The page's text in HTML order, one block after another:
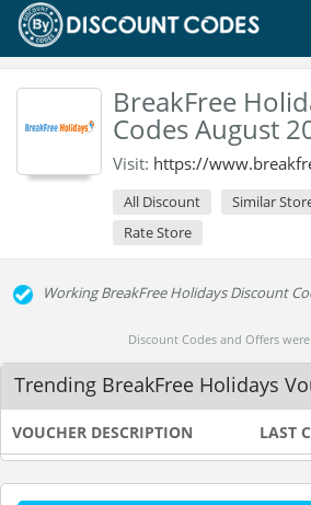
BreakFree
Codes August
Visit: https://
All Discount Similar
Rate Store
Working BreakFree Holidays Discount
Discount Codes and Offers
Trending BreakFree Holidays
VOUCHER DESCRIPTION LAST